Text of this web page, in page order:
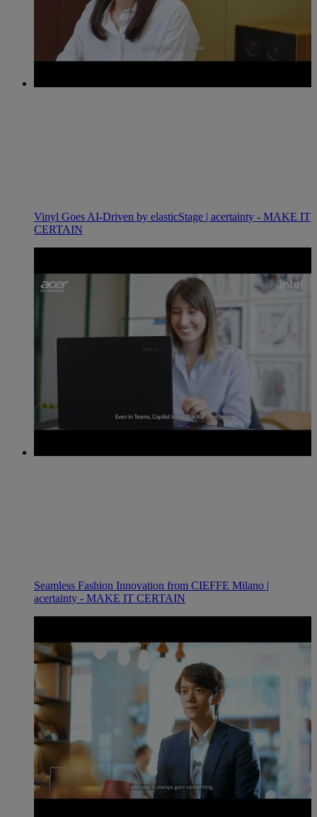
Vinyl Goes AI-Driven by elasticStage | acertainty - MAKE IT
CERTAIN
Seamless Fashion Innovation from CIEFFE Milano |
acertainty - MAKE IT CERTAIN